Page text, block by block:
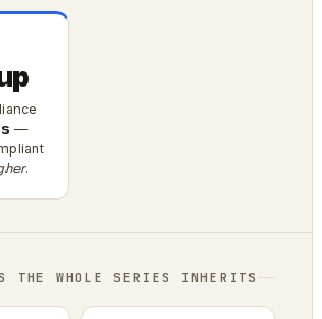
—
.
THE WHOLE SERIES INHERITS